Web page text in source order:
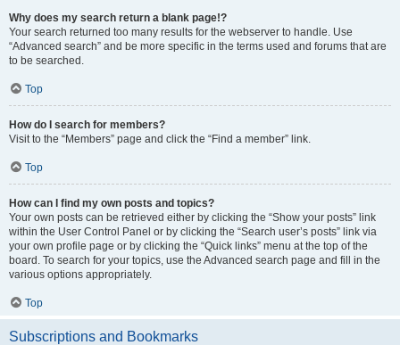
Why does my search return a blank page!?
Your search returned too many results for the webserver to handle. Use
“Advanced search” and be more specific in the terms used and forums that are
to be searched.
Top
How do I search for members?
Visit to the “Members” page and click the “Find a member” link.
Top
How can I find my own posts and topics?
Your own posts can be retrieved either by clicking the “Show your posts” link
within the User Control Panel or by clicking the “Search user’s posts” link via
your own profile page or by clicking the “Quick links” menu at the top of the
board. To search for your topics, use the Advanced search page and fill in the
various options appropriately.
Top
Subscriptions and Bookmarks